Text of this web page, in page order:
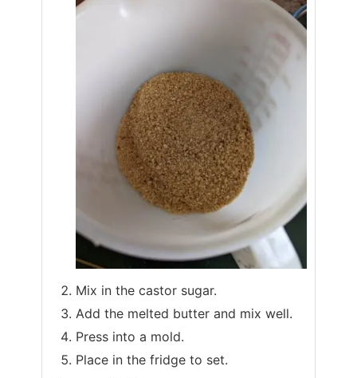
Mix in the castor sugar.
Add the melted butter and mix well.
Press into a mold.
Place in the fridge to set.